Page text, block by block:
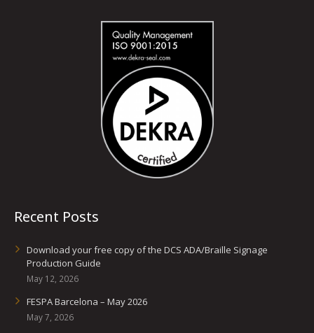
Recent Posts
Download your free copy of the DCS ADA/Braille Signage
Production Guide
May 12, 2026
FESPA Barcelona – May 2026
May 7, 2026